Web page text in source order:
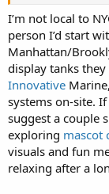
I’m not local to
person I’d start
Manhattan/
display tanks they
Innovative
systems on-site.
suggest a couple
exploring mascot
visuals and fun
relaxing after a